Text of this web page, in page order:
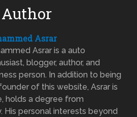
Asrar
Asrar is a auto
blogger, author, and
person. In addition to being
of this website, Asrar is
holds a degree from
His personal interests beyond